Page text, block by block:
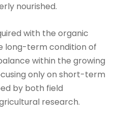
nourished.
with the organic
long-term condition of
within the growing
only on short-term
by both field
research.